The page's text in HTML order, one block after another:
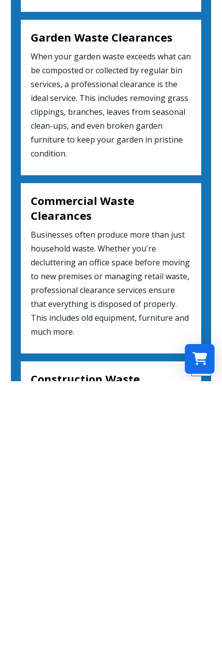
Garden Waste Clearances
When your garden waste exceeds what can
be composted or collected by regular bin
services, a professional clearance is the
ideal service. This includes removing grass
clippings, branches, leaves from seasonal
clean-ups, and even broken garden
furniture to keep your garden in pristine
condition.
Commercial Waste
Clearances
Businesses often produce more than just
household waste. Whether you're
decluttering an office space before moving
to new premises or managing retail waste,
professional clearance services ensure
that everything is disposed of properly.
This includes old equipment, furniture and
much more.
Construction Waste

Select a